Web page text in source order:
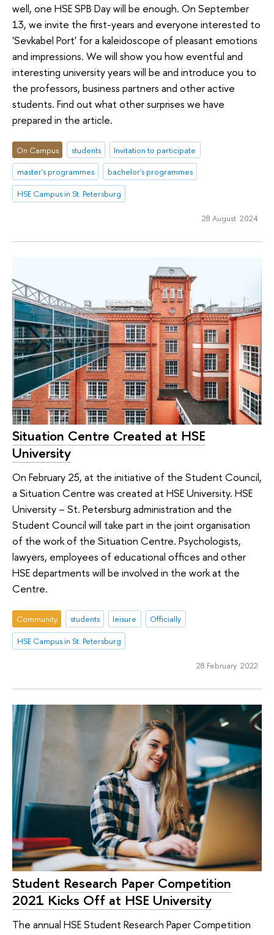
well, one HSE SPB Day will be enough. On September
13, we invite the first-years and everyone interested to
'Sevkabel Port' for a kaleidoscope of pleasant emotions
and impressions. We will show you how eventful and
interesting university years will be and introduce you to
the professors, business partners and other active
students. Find out what other surprises we have
prepared in the article.
On Campus students
Invitation to participate
master's programmes
bachelor's programmes
HSE Campus in St. Petersburg
28 August 2024
Situation Centre Created at HSE
University
On February 25, at the initiative of the Student Council,
a Situation Centre was created at HSE University. HSE
University – St. Petersburg administration and the
Student Council will take part in the joint organisation
of the work of the Situation Centre. Psychologists,
lawyers, employees of educational offices and other
HSE departments will be involved in the work at the
Centre.
Community students leisure
Officially
HSE Campus in St. Petersburg
28 February 2022
Student Research Paper Competition
2021 Kicks Off at HSE University
The annual HSE Student Research Paper Competition